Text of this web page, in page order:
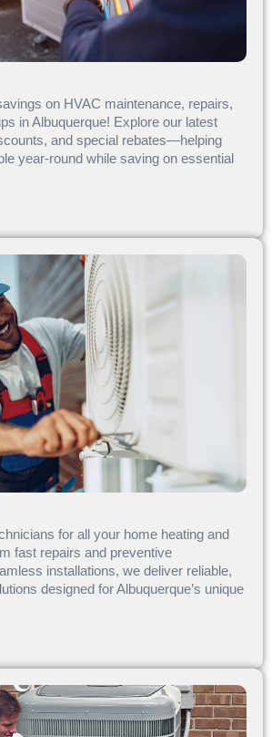
on HVAC maintenance, repairs,
in Albuquerque! Explore our latest
and special rebates—helping
year-round while saving on essential
for all your home heating and
fast repairs and preventive
installations, we deliver reliable,
designed for Albuquerque’s unique